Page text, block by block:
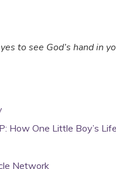
to see God’s hand in
How One Little Boy’s
Network